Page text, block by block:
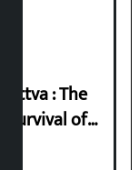
: The
Survival of